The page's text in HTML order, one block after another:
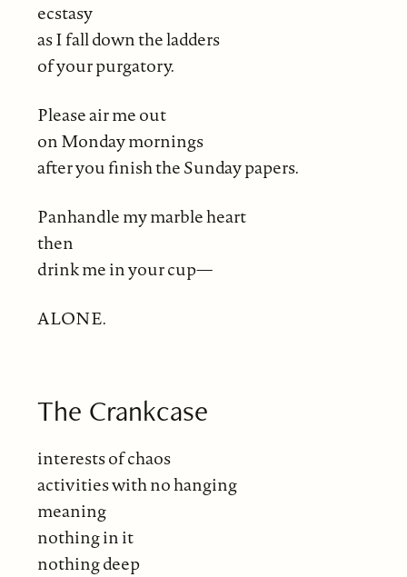
ecstasy
as I fall down the ladders
of your purgatory.
Please air me out
on Monday mornings
after you finish the Sunday papers.
Panhandle my marble heart
then
drink me in your cup—
ALONE.
The Crankcase
interests of chaos
activities with no hanging
meaning
nothing in it
nothing deep